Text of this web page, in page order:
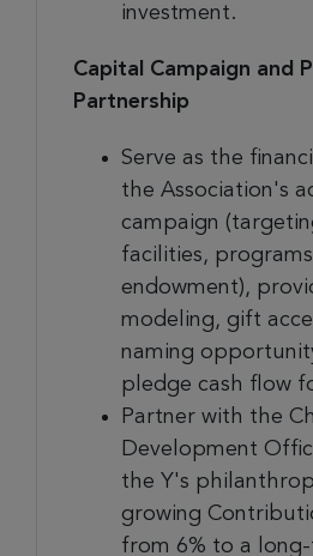
investment.
Capital Campaign and
Partnership
Serve as the
the Association's
campaign
facilities,
endowment),
modeling, gift
naming
pledge cash flow
Partner with the
Development
the Y's
growing
from 6% to a